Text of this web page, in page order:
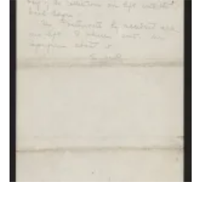
Ramsay's